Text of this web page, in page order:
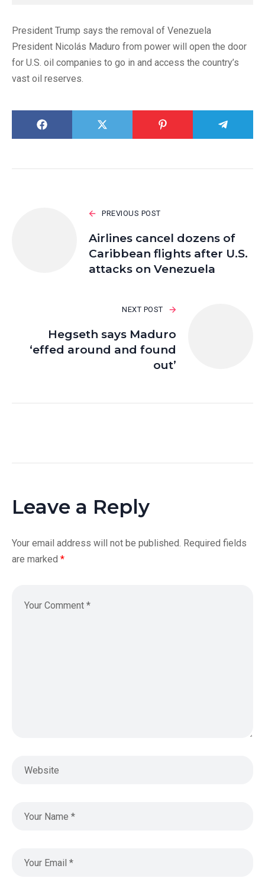
President Trump says the removal of Venezuela
President Nicolás Maduro from power will open the door
for U.S. oil companies to go in and access the country’s
vast oil reserves.
PREVIOUS POST
Airlines cancel dozens of
Caribbean flights after U.S.
attacks on Venezuela
NEXT POST
Hegseth says Maduro
‘effed around and found
out’
Leave a Reply
Your email address will not be published. Required fields
are marked *